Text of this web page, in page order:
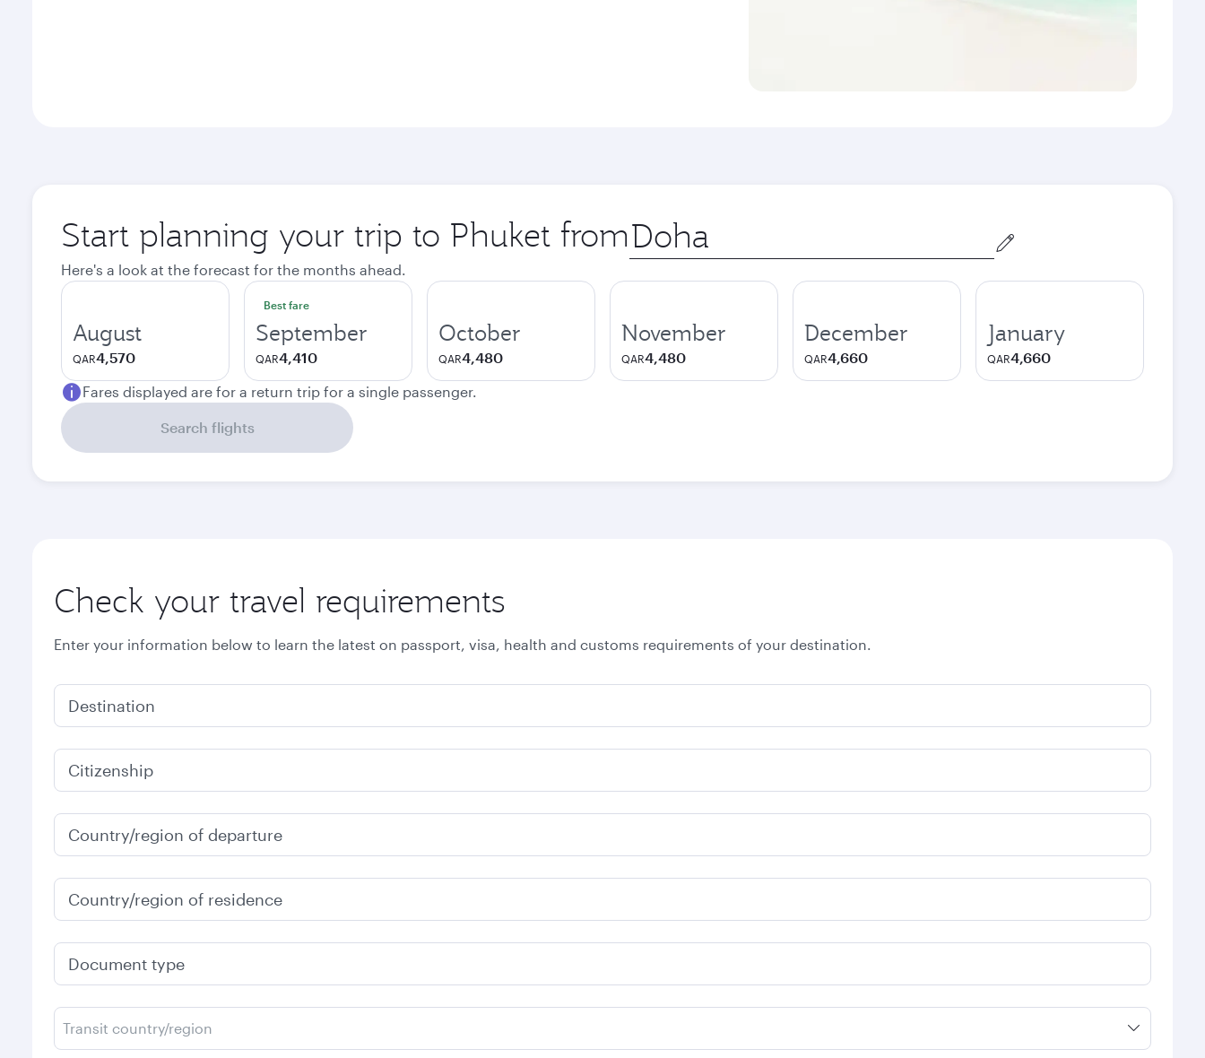
Start planning your trip to Phuket from Origin
city
Here's a look at the forecast for the months ahead.
August
QAR4,570
Best fare
September
QAR4,410
October
QAR4,480
November
QAR4,480
December
QAR4,660
January
QAR4,660
Fares displayed are for a return trip for a single passenger.
Search flights
Check your travel requirements
Enter your information below to learn the latest on passport, visa, health and customs requirements of your destination.
Destination
Citizenship
Country/region of departure
Country/region of residence
Document type
Transit country/region